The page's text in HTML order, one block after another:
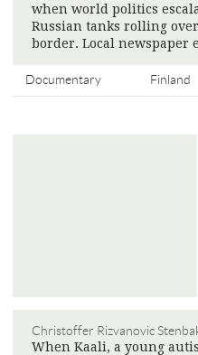
when world politics
Russian tanks rolling
border. Local newspaper
Documentary Finland
Christoffer Rizvanovic
When Kaali, a young